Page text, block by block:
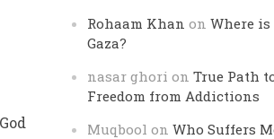
Rohaam Khan onWhere is
Gaza?
nasar ghori onTrue Path
Freedom from Addictions
Muqbool onWho Suffers